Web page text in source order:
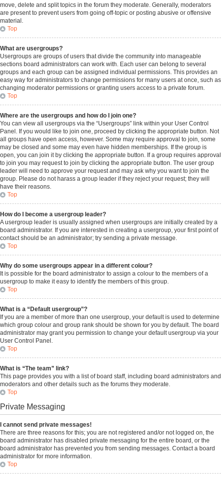
move, delete and split topics in the forum they moderate. Generally, moderators
are present to prevent users from going off-topic or posting abusive or offensive
material.
Top
What are usergroups?
Usergroups are groups of users that divide the community into manageable
sections board administrators can work with. Each user can belong to several
groups and each group can be assigned individual permissions. This provides an
easy way for administrators to change permissions for many users at once, such as
changing moderator permissions or granting users access to a private forum.
Top
Where are the usergroups and how do I join one?
You can view all usergroups via the “Usergroups” link within your User Control
Panel. If you would like to join one, proceed by clicking the appropriate button. Not
all groups have open access, however. Some may require approval to join, some
may be closed and some may even have hidden memberships. If the group is
open, you can join it by clicking the appropriate button. If a group requires approval
to join you may request to join by clicking the appropriate button. The user group
leader will need to approve your request and may ask why you want to join the
group. Please do not harass a group leader if they reject your request; they will
have their reasons.
Top
How do I become a usergroup leader?
A usergroup leader is usually assigned when usergroups are initially created by a
board administrator. If you are interested in creating a usergroup, your first point of
contact should be an administrator; try sending a private message.
Top
Why do some usergroups appear in a different colour?
It is possible for the board administrator to assign a colour to the members of a
usergroup to make it easy to identify the members of this group.
Top
What is a “Default usergroup”?
If you are a member of more than one usergroup, your default is used to determine
which group colour and group rank should be shown for you by default. The board
administrator may grant you permission to change your default usergroup via your
User Control Panel.
Top
What is “The team” link?
This page provides you with a list of board staff, including board administrators and
moderators and other details such as the forums they moderate.
Top
Private Messaging
I cannot send private messages!
There are three reasons for this; you are not registered and/or not logged on, the
board administrator has disabled private messaging for the entire board, or the
board administrator has prevented you from sending messages. Contact a board
administrator for more information.
Top